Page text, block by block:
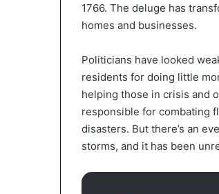
1766. The deluge has
homes and businesses.
Politicians have looked
residents for doing little
helping those in crisis and
responsible for combating
disasters. But there’s an
storms, and it has been